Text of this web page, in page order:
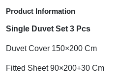
Product Information
Single Duvet Set 3 Pcs
Duvet Cover 150×200 Cm
Fitted Sheet 90×200+30 Cm